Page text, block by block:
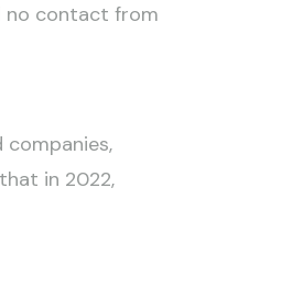
no contact from
in 2022,